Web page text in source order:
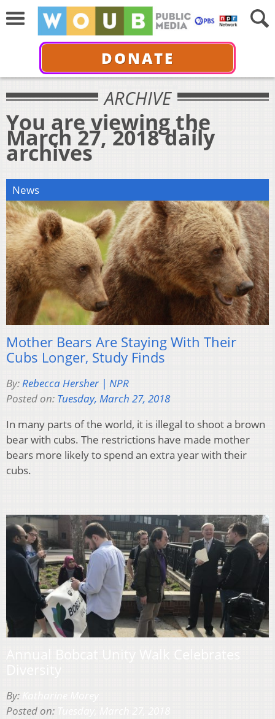
DONATE
ARCHIVE
You are viewing the
March 27, 2018 daily
archives
News
Mother Bears Are Staying With Their
Cubs Longer, Study Finds
By:Rebecca Hersher | NPR
Posted on: Tuesday, March 27, 2018
In many parts of the world, it is illegal to shoot a brown
bear with cubs. The restrictions have made mother
bears more likely to spend an extra year with their
cubs.
By:
Posted on: